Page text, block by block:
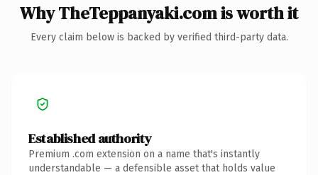
Why TheTeppanyaki.com is worth it
Every claim below is backed by verified third-party data.
Established authority
Premium .com extension on a name that's instantly
understandable — a defensible asset that holds value